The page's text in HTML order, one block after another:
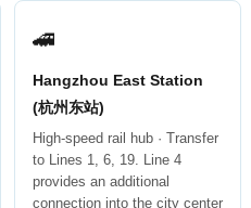
🚄
Hangzhou East Station
(杭州东站)
High-speed rail hub · Transfer
to Lines 1, 6, 19. Line 4
provides an additional
connection into the city center